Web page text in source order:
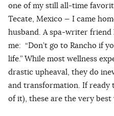
one of my still all-time
Tecate, Mexico — I came
husband. A spa-writer
me: “Don’t go to Rancho if
life.” While most wellness
drastic upheaval, they do
and transformation. If ready
of it), these are the very